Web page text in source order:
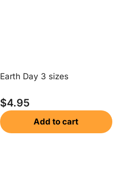
Earth Day 3 sizes
$4.95
Add to cart